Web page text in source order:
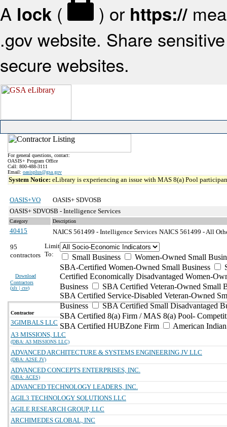
A lock ( ) or https://
.gov website. Share
secure websites.
For general questions, contact:
OASIS+ Program Office
Call: 800-488-3111
Email: oasisplus@gsa.gov
System Notice: eLibrary is experiencing an issue with MAS 8(a) Pool
OASIS+VO
OASIS+ SDVOSB
OASIS+ SDVOSB - Intelligence Services
Category Description
40415 NAICS 561499 - Intelligence Services NAICS 561499 - All
95
contractors
Download
Contractors
(xls | csv)
Limit
To:
Small Business
Women-Owned Small
SBA-Certified Women-Owned Small Business
Certified Economically Disadvantaged Women-
Business
SBA Certified Veteran-Owned Small
SBA Certified Service-Disabled Veteran-Owned
Business
SBA Certified Small Disadvantaged
SBA Certified 8(a) Firm / MAS 8(a) Pool-
SBA Certified HUBZone Firm
American
Contractor
3GIMBALS LLC
A3 MISSIONS, LLC
(DBA: A3 MISSIONS LLC)
ADVANCED ARCHITECTURE & SYSTEMS ENGINEERING JV LLC
(DBA: A2SE JV)
ADVANCED CONCEPTS ENTERPRISES, INC.
(DBA: ACES)
ADVANCED TECHNOLOGY LEADERS, INC.
AGIL3 TECHNOLOGY SOLUTIONS LLC
AGILE RESEARCH GROUP, LLC
ARCHIMEDES GLOBAL, INC